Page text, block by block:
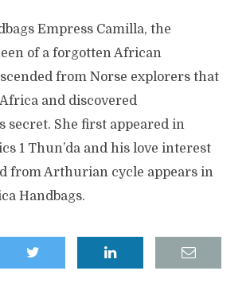
Empress Camilla, the
of a forgotten African
from Norse explorers that
and discovered
secret. She first appeared in
1 Thun’da and his love interest
from Arthurian cycle appears in
Handbags.